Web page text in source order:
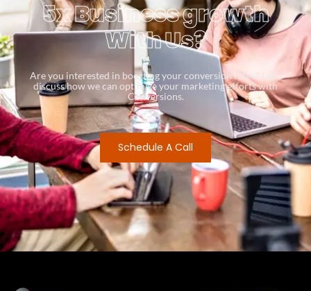
5x Business growth
With Us?
Are you interested in boosting your conversion rates? Let’s
discuss how we can optimize your marketing efforts with
Conversions.
Schedule A Call